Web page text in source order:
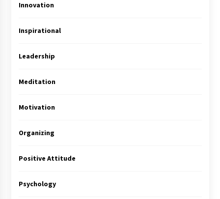
Innovation
Inspirational
Leadership
Meditation
Motivation
Organizing
Positive Attitude
Psychology